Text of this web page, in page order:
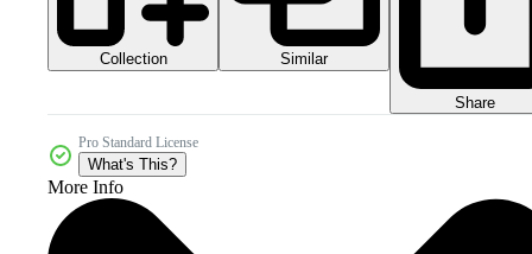
Collection Similar
Share
Pro Standard License
What's This?
More Info